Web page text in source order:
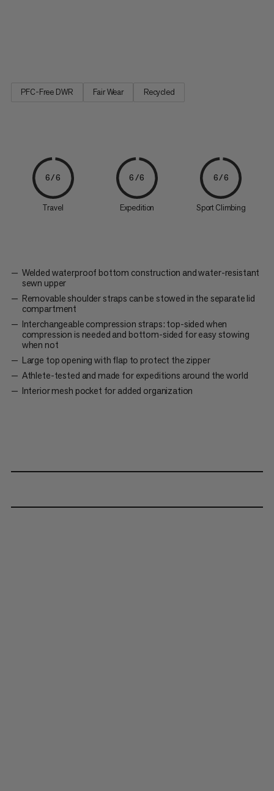
PFC-Free DWR Fair Wear Recycled
6/6
Travel
6/6
Expedition
6/6
Sport Climbing
Welded waterproof bottom construction and water-resistant
sewn upper
Removable shoulder straps can be stowed in the separate lid
compartment
Interchangeable compression straps: top-sided when
compression is needed and bottom-sided for easy stowing
when not
Large top opening with flap to protect the zipper
Athlete-tested and made for expeditions around the world
Interior mesh pocket for added organization